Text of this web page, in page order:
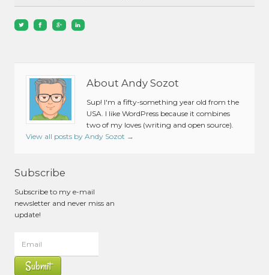
About Andy Sozot
Sup! I'm a fifty-something year old from the
USA. I like WordPress because it combines
two of my loves (writing and open source).
View all posts by Andy Sozot →
Subscribe
Subscribe to my e-mail
newsletter and never miss an
update!